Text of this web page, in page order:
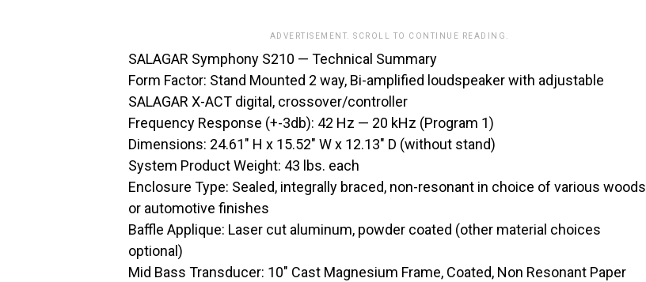
ADVERTISEMENT. SCROLL TO CONTINUE READING.
SALAGAR Symphony S210 — Technical Summary
Form Factor: Stand Mounted 2 way, Bi-amplified loudspeaker with adjustable
SALAGAR X-ACT digital, crossover/controller
Frequency Response (+-3db): 42 Hz — 20 kHz (Program 1)
Dimensions: 24.61″ H x 15.52″ W x 12.13″ D (without stand)
System Product Weight: 43 lbs. each
Enclosure Type: Sealed, integrally braced, non-resonant in choice of various woods
or automotive finishes
Baffle Applique: Laser cut aluminum, powder coated (other material choices
optional)
Mid Bass Transducer: 10″ Cast Magnesium Frame, Coated, Non Resonant Paper